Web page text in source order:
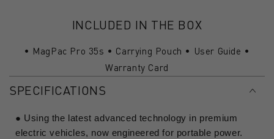
INCLUDED IN THE BOX
• MagPac Pro 35s • Carrying Pouch • User Guide •
Warranty Card
SPECIFICATIONS
● Using the latest advanced technology in premium
electric vehicles, now engineered for portable power.